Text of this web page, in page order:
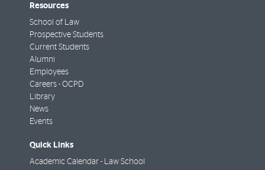
Resources
School of Law
Prospective Students
Current Students
Alumni
Employees
Careers - OCPD
Library
News
Events
Quick Links
Academic Calendar - Law School